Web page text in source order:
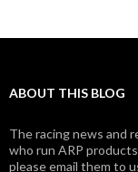
ABOUT THIS BLOG
The racing news and
who run ARP
please email them to